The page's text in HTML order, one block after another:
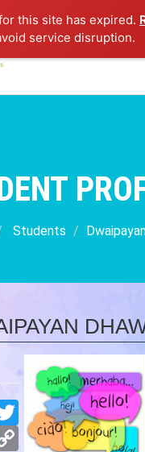
this site has expired.
service disruption.
Login
Students
Twitter
Copy
Link